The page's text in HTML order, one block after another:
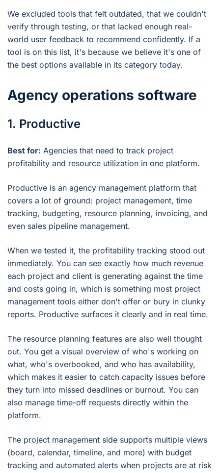
We excluded tools that felt outdated, that we couldn't
verify through testing, or that lacked enough real-
world user feedback to recommend confidently. If a
tool is on this list, it's because we believe it's one of
the best options available in its category today.
Agency operations software
1. Productive
Best for: Agencies that need to track project
profitability and resource utilization in one platform.
Productive is an agency management platform that
covers a lot of ground: project management, time
tracking, budgeting, resource planning, invoicing, and
even sales pipeline management.
When we tested it, the profitability tracking stood out
immediately. You can see exactly how much revenue
each project and client is generating against the time
and costs going in, which is something most project
management tools either don't offer or bury in clunky
reports. Productive surfaces it clearly and in real time.
The resource planning features are also well thought
out. You get a visual overview of who's working on
what, who's overbooked, and who has availability,
which makes it easier to catch capacity issues before
they turn into missed deadlines or burnout. You can
also manage time-off requests directly within the
platform.
The project management side supports multiple views
(board, calendar, timeline, and more) with budget
tracking and automated alerts when projects are at risk